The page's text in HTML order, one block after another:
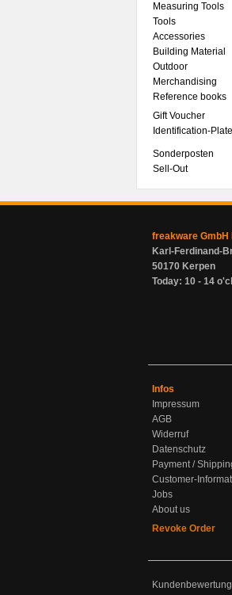
Measuring Tools
Tools
Accessories
Building Material
Outdoor
Merchandising
Reference books
Gift Voucher
Identification-
Sonderposten
Sell-Out
freakware GmbH
Karl-Ferdinand-
50170 Kerpen
Today: 10 - 14
Infos
Impressum
AGB
Widerruf
Datenschutz
Payment /
Customer-
Jobs
About us
Revoke Order